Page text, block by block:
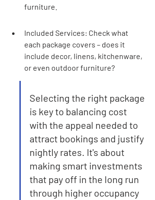
furniture.
Included Services: Check what
each package covers – does it
include decor, linens, kitchenware,
or even outdoor furniture?
Selecting the right package
is key to balancing cost
with the appeal needed to
attract bookings and justify
nightly rates. It's about
making smart investments
that pay off in the long run
through higher occupancy